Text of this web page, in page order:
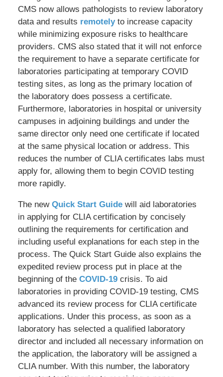
CMS now allows pathologists to review laboratory
data and results remotelyto increase capacity
while minimizing exposure risks to healthcare
providers. CMS also stated that it will not enforce
the requirement to have a separate certificate for
laboratories participating at temporary COVID
testing sites, as long as the primary location of
the laboratory does possess a certificate.
Furthermore, laboratories in hospital or university
campuses in adjoining buildings and under the
same director only need one certificate if located
at the same physical location or address. This
reduces the number of CLIA certificates labs must
apply for, allowing them to begin COVID testing
more rapidly.
The new Quick Start Guidewill aid laboratories
in applying for CLIA certification by concisely
outlining the requirements for certification and
including useful explanations for each step in the
process. The Quick Start Guide also explains the
expedited review process put in place at the
beginning of the COVID-19crisis. To aid
laboratories in providing COVID-19 testing, CMS
advanced its review process for CLIA certificate
applications. Under this process, as soon as a
laboratory has selected a qualified laboratory
director and included all necessary information on
the application, the laboratory will be assigned a
CLIA number. With this number, the laboratory